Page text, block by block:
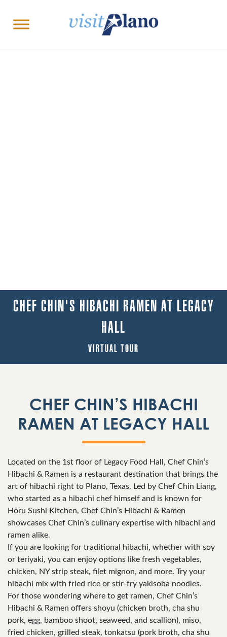
CHEF CHIN'S HIBACHI RAMEN AT LEGACY
HALL
VIRTUAL TOUR
CHEF CHIN’S HIBACHI
RAMEN AT LEGACY HALL
Located on the 1st floor of Legacy Food Hall, Chef Chin’s
Hibachi & Ramen is a restaurant destination that brings the
art of hibachi right to Plano, Texas. Led by Chef Chin Liang,
who started as a hibachi chef himself and is known for
Hōru Sushi Kitchen, Chef Chin’s Hibachi & Ramen
showcases Chef Chin’s culinary expertise with hibachi and
ramen alike.
If you are looking for traditional hibachi, whether with soy
or teriyaki, you can enjoy options like fresh vegetables,
chicken, NY strip steak, filet mignon, and more. Try your
hibachi mix with fried rice or stir-fry yakisoba noodles.
For those wondering where to get ramen, Chef Chin’s
Hibachi & Ramen offers shoyu (chicken broth, cha shu
pork, egg, bamboo shoot, seaweed, and scallion), miso,
fried chicken, grilled steak, tonkatsu (pork broth, cha shu